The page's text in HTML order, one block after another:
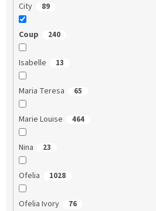
City 89
Coup 240
Isabelle 13
Maria Teresa 65
Marie Louise 464
Nina 23
Ofelia 1028
Ofelia Ivory 76